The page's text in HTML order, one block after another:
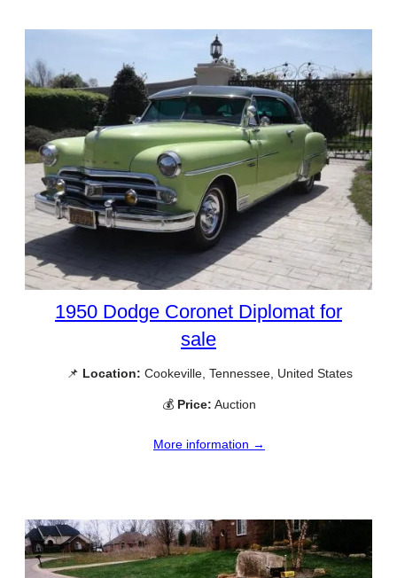
1950 Dodge Coronet Diplomat for
sale
📌 Location: Cookeville, Tennessee, United States
💰 Price: Auction
More information →